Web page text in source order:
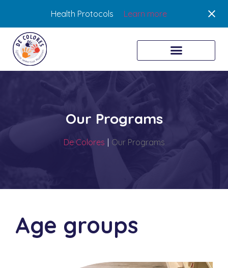
Health Protocols Learn more
Our Programs
De Colores Our Programs
Age groups